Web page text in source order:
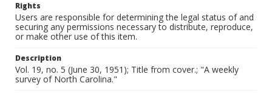
Rights
Users are responsible for determining the legal status of and
securing any permissions necessary to distribute, reproduce,
or make other use of this item.
Description
Vol. 19, no. 5 (June 30, 1951); Title from cover.; "A weekly
survey of North Carolina."